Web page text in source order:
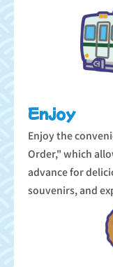
Enjoy
Enjoy the
Order," which
advance for
souvenirs, and